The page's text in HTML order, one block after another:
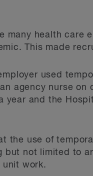
many health care
This made
used
agency nurse
and the
the use of
but not limited to
work.